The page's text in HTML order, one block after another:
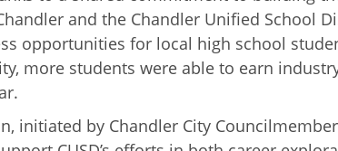
and the Chandler Unified School
opportunities for local high school
more students were able to earn
initiated by Chandler City